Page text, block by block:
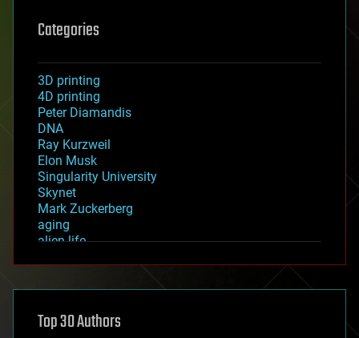
Categories
3D printing
4D printing
Peter Diamandis
DNA
Ray Kurzweil
Elon Musk
Singularity University
Skynet
Mark Zuckerberg
aging
alien life
asteroid/comet impacts
augmented reality
Top 30 Authors